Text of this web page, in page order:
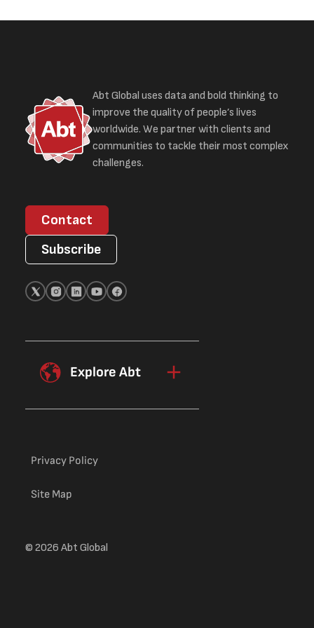
Abt Global uses data and bold thinking to
improve the quality of people’s lives
worldwide. We partner with clients and
communities to tackle their most complex
challenges.
Contact
Subscribe
Explore Abt
Privacy Policy
Site Map
© 2026 Abt Global